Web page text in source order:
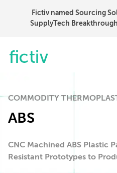
Fictiv named Sourcing
SupplyTech
COMMODITY
ABS
CNC Machined ABS Plastic
Resistant Prototypes to